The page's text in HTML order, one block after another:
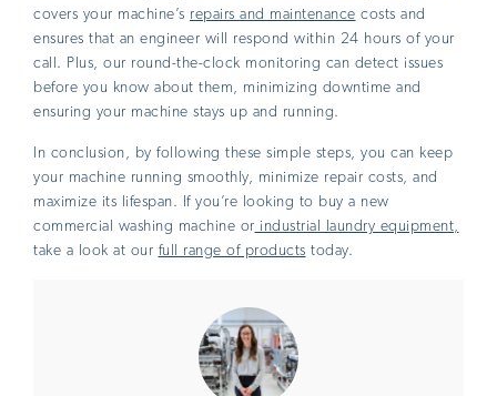
covers your machine’s repairs and maintenance costs and
ensures that an engineer will respond within 24 hours of your
call. Plus, our round-the-clock monitoring can detect issues
before you know about them, minimizing downtime and
ensuring your machine stays up and running.
In conclusion, by following these simple steps, you can keep
your machine running smoothly, minimize repair costs, and
maximize its lifespan. If you’re looking to buy a new
commercial washing machine or industrial laundry equipment,
take a look at our full range of products today.